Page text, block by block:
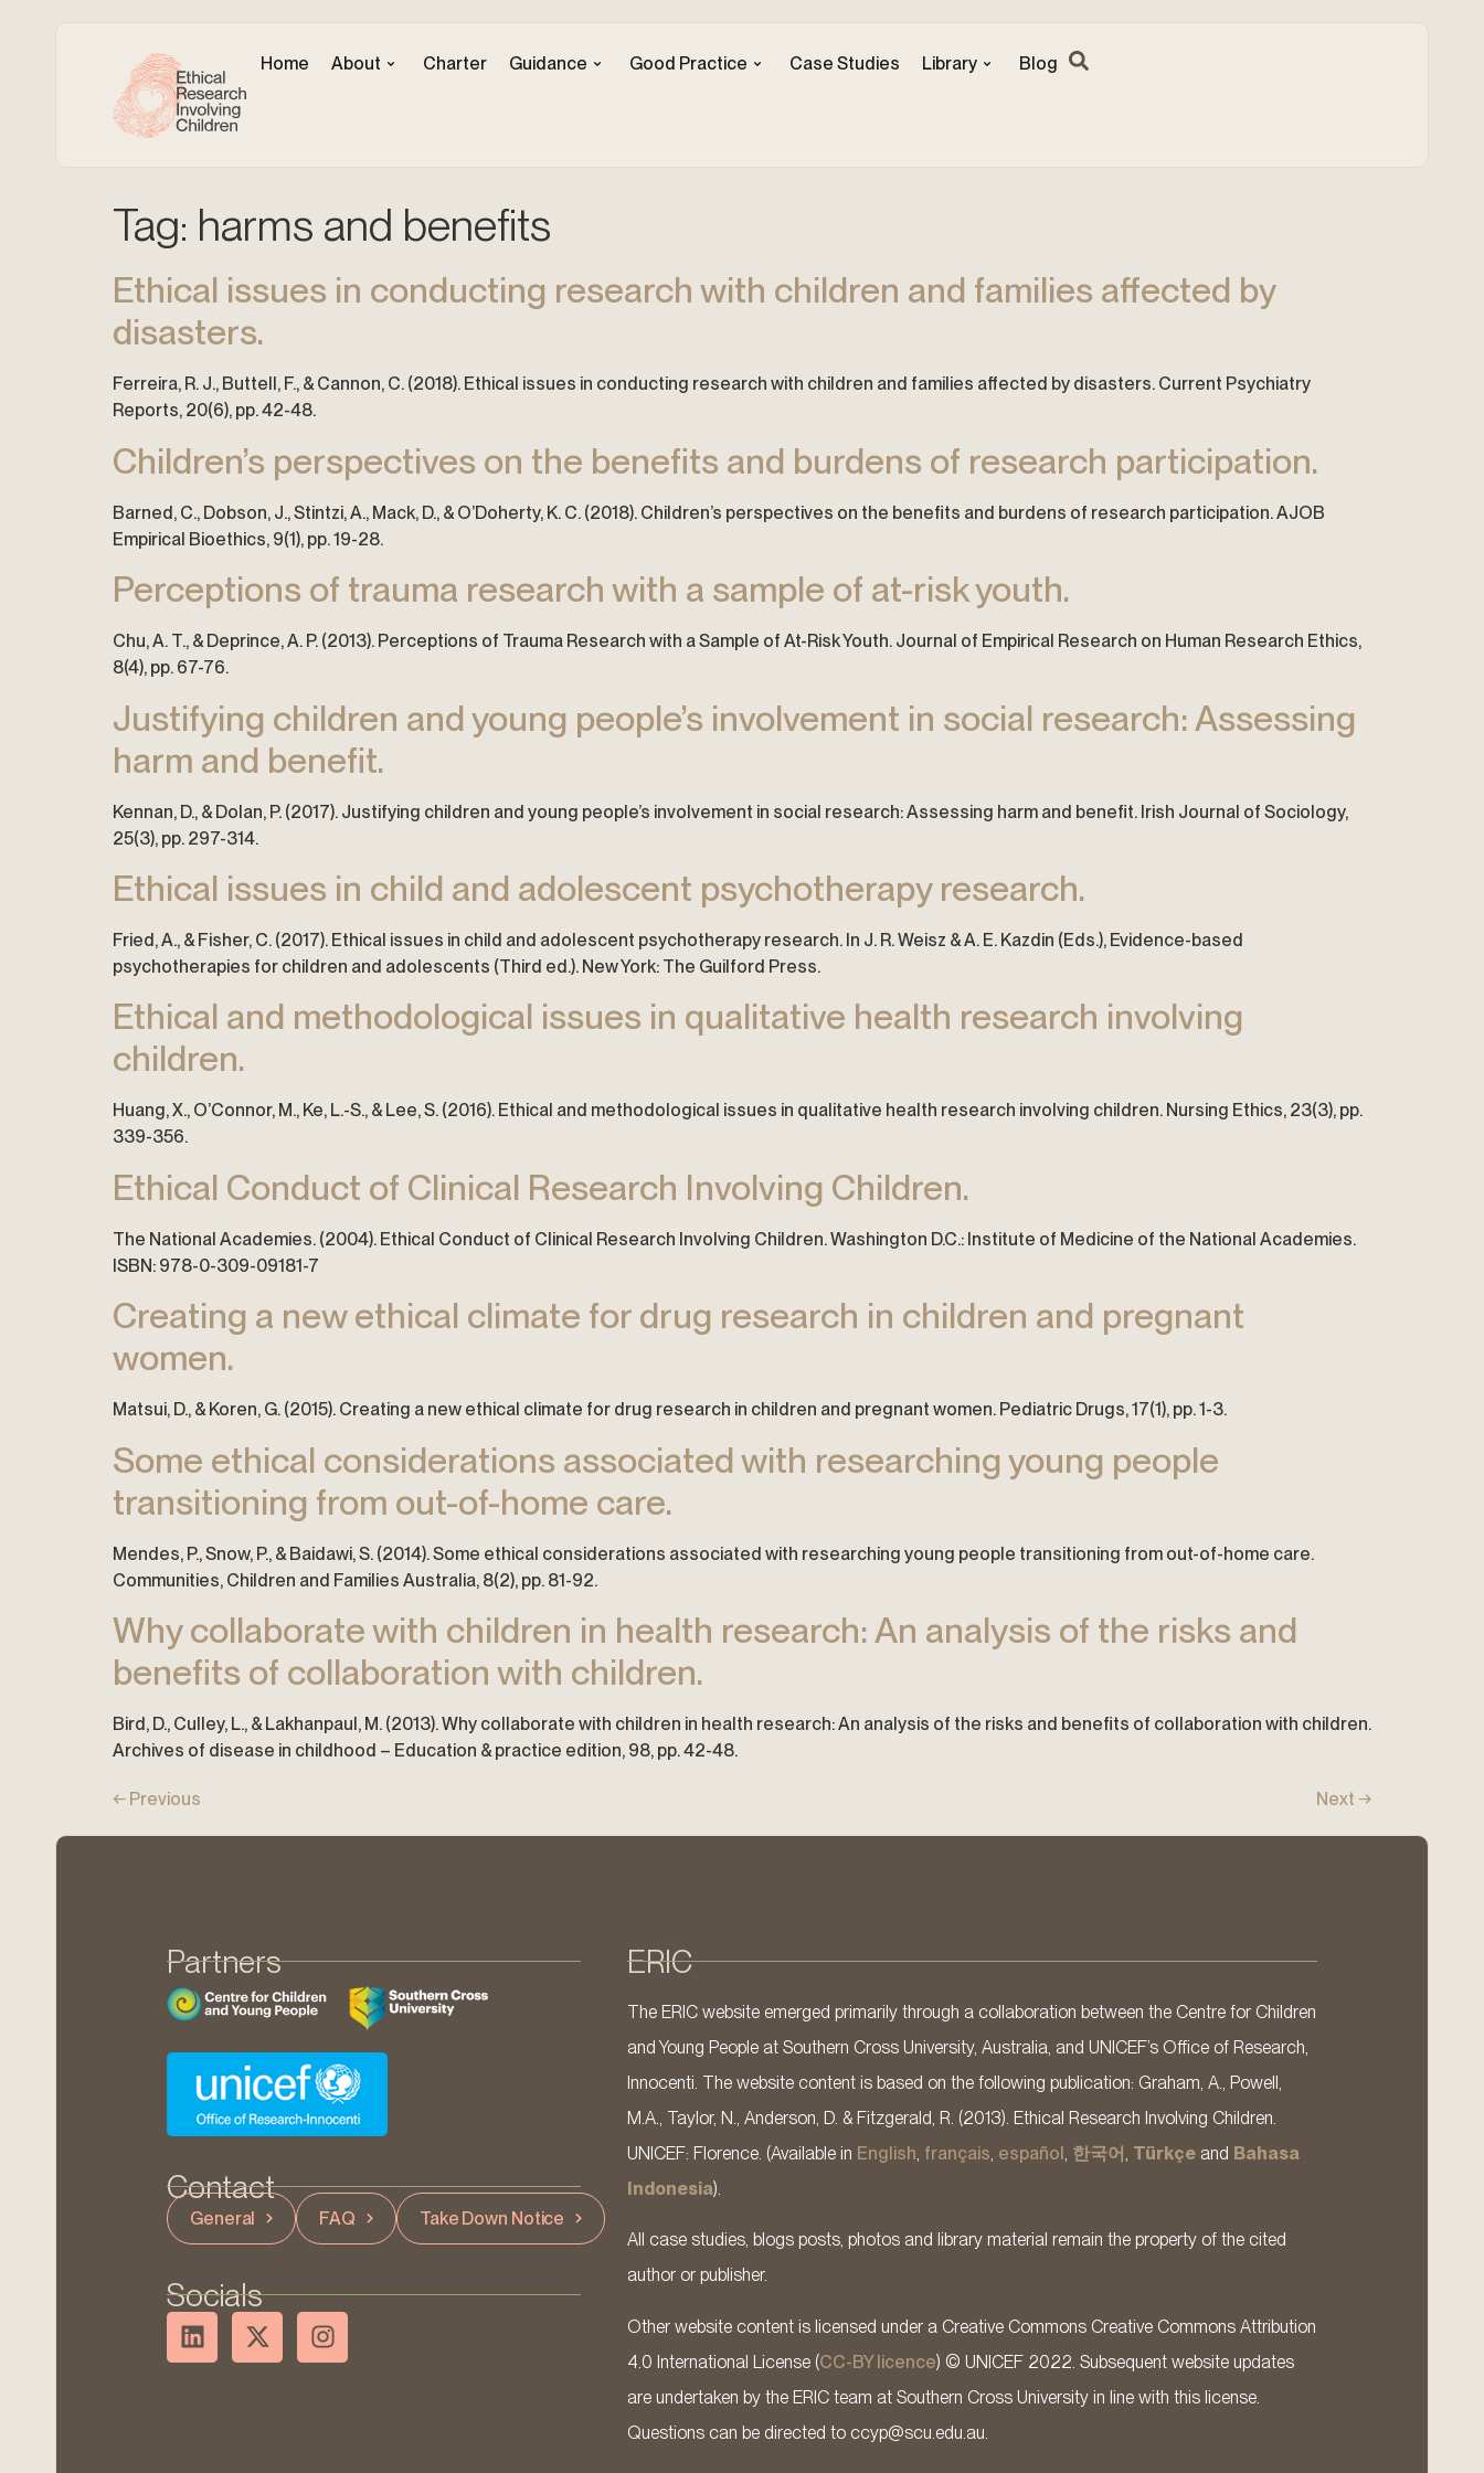
Home About Charter Guidance Good Practice Case Studies Library Blog
Tag: harms and benefits
Ethical issues in conducting research with children and families affected by
disasters.
Ferreira, R. J., Buttell, F., & Cannon, C. (2018). Ethical issues in conducting research with children and families affected by disasters. Current Psychiatry
Reports, 20(6), pp. 42-48.
Children’s perspectives on the benefits and burdens of research participation.
Barned, C., Dobson, J., Stintzi, A., Mack, D., & O’Doherty, K. C. (2018). Children’s perspectives on the benefits and burdens of research participation. AJOB
Empirical Bioethics, 9(1), pp. 19-28.
Perceptions of trauma research with a sample of at-risk youth.
Chu, A. T., & Deprince, A. P. (2013). Perceptions of Trauma Research with a Sample of At-Risk Youth. Journal of Empirical Research on Human Research Ethics,
8(4), pp. 67-76.
Justifying children and young people’s involvement in social research: Assessing
harm and benefit.
Kennan, D., & Dolan, P. (2017). Justifying children and young people’s involvement in social research: Assessing harm and benefit. Irish Journal of Sociology,
25(3), pp. 297-314.
Ethical issues in child and adolescent psychotherapy research.
Fried, A., & Fisher, C. (2017). Ethical issues in child and adolescent psychotherapy research. In J. R. Weisz & A. E. Kazdin (Eds.), Evidence-based
psychotherapies for children and adolescents (Third ed.). New York: The Guilford Press.
Ethical and methodological issues in qualitative health research involving
children.
Huang, X., O’Connor, M., Ke, L.-S., & Lee, S. (2016). Ethical and methodological issues in qualitative health research involving children. Nursing Ethics, 23(3), pp.
339-356.
Ethical Conduct of Clinical Research Involving Children.
The National Academies. (2004). Ethical Conduct of Clinical Research Involving Children. Washington D.C.: Institute of Medicine of the National Academies.
ISBN: 978-0-309-09181-7
Creating a new ethical climate for drug research in children and pregnant
women.
Matsui, D., & Koren, G. (2015). Creating a new ethical climate for drug research in children and pregnant women. Pediatric Drugs, 17(1), pp. 1-3.
Some ethical considerations associated with researching young people
transitioning from out-of-home care.
Mendes, P., Snow, P., & Baidawi, S. (2014). Some ethical considerations associated with researching young people transitioning from out-of-home care.
Communities, Children and Families Australia, 8(2), pp. 81-92.
Why collaborate with children in health research: An analysis of the risks and
benefits of collaboration with children.
Bird, D., Culley, L., & Lakhanpaul, M. (2013). Why collaborate with children in health research: An analysis of the risks and benefits of collaboration with children.
Archives of disease in childhood – Education & practice edition, 98, pp. 42-48.
← Previous Next →
Partners
Contact
General FAQ Take Down Notice
Socials
ERIC
The ERIC website emerged primarily through a collaboration between the Centre for Children
and Young People at Southern Cross University, Australia, and UNICEF’s Office of Research,
Innocenti. The website content is based on the following publication: Graham, A., Powell,
M.A., Taylor, N., Anderson, D. & Fitzgerald, R. (2013). Ethical Research Involving Children.
UNICEF: Florence. (Available in English, français, español, 한국어, Türkçeand Bahasa
Indonesia).
All case studies, blogs posts, photos and library material remain the property of the cited
author or publisher.
Other website content is licensed under a Creative Commons Creative Commons Attribution
4.0 International License (CC-BY licence) © UNICEF 2022. Subsequent website updates
are undertaken by the ERIC team at Southern Cross University in line with this license.
Questions can be directed to ccyp@scu.edu.au.